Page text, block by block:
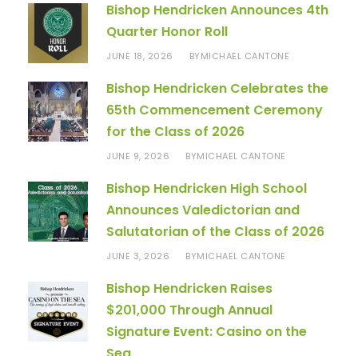
Bishop Hendricken Announces 4th
Quarter Honor Roll
JUNE 18, 2026 BYMICHAEL CANTONE
Bishop Hendricken Celebrates the
65th Commencement Ceremony
for the Class of 2026
JUNE 9, 2026 BYMICHAEL CANTONE
Bishop Hendricken High School
Announces Valedictorian and
Salutatorian of the Class of 2026
JUNE 3, 2026 BYMICHAEL CANTONE
Bishop Hendricken Raises
$201,000 Through Annual
Signature Event: Casino on the